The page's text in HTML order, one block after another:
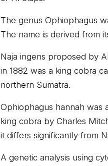
The genus Ophiophagus
The name is derived from
Naja ingens proposed by
in 1882 was a king cobra
northern Sumatra.
Ophiophagus hannah was
king cobra by Charles
it differs significantly from
A genetic analysis using